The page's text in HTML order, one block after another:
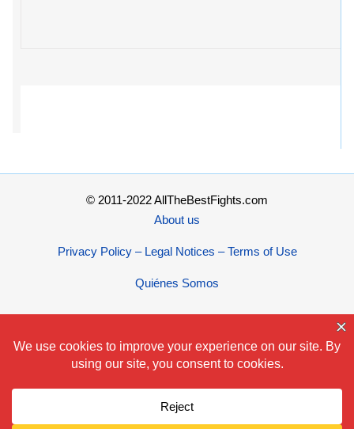
© 2011-2022 AllTheBestFights.com
About us
Privacy Policy – Legal Notices – Terms of Use
Quiénes Somos